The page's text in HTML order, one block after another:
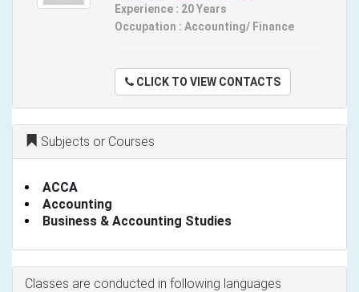
Experience : 20 Years
Occupation : Accounting/ Finance
CLICK TO VIEW CONTACTS
Subjects or Courses
ACCA
Accounting
Business & Accounting Studies
Classes are conducted in following languages